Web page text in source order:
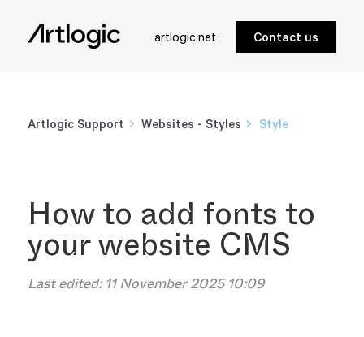
artlogic.net Contact us
Artlogic Support Websites - Styles Style
How to add fonts to
your website CMS
Last edited:11 November 2025 10:09